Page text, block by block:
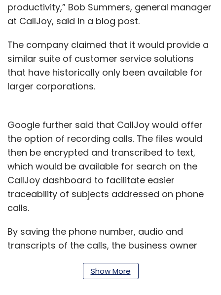
productivity,” Bob Summers, general manager
at CallJoy, said in a blog post.
The company claimed that it would provide a
similar suite of customer service solutions
that have historically only been available for
larger corporations.
Google further said that CallJoy would offer
the option of recording calls. The files would
then be encrypted and transcribed to text,
which would be available for search on the
CallJoy dashboard to facilitate easier
traceability of subjects addressed on phone
calls.
By saving the phone number, audio and
transcripts of the calls, the business owner
reports and gain actionable insights.
Show More